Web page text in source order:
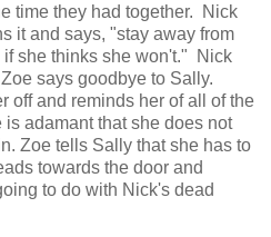
time they had together. Nick
it and says, "stay away from
she thinks she won't." Nick
says goodbye to Sally.
off and reminds her of all of the
adamant that she does not
Zoe tells Sally that she has to
towards the door and
to do with Nick's dead